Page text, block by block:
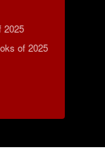
2025
of 2025